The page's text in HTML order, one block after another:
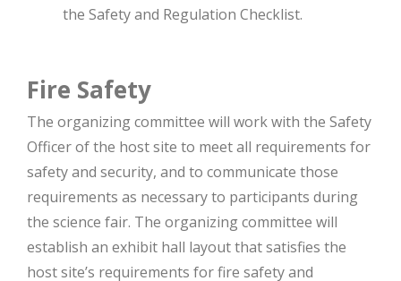
the Safety and Regulation Checklist.
Fire Safety
The organizing committee will work with the Safety
Officer of the host site to meet all requirements for
safety and security, and to communicate those
requirements as necessary to participants during
the science fair. The organizing committee will
establish an exhibit hall layout that satisfies the
host site’s requirements for fire safety and